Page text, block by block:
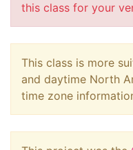
this class for your
This class is more
and daytime North
time zone